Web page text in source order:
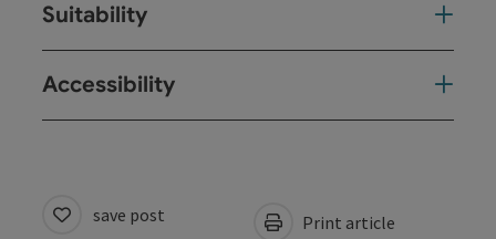
Suitability
Accessibility
save post Print article